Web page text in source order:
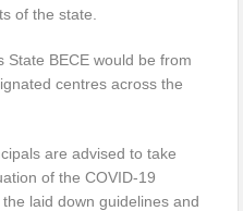
of the state.
State BECE would be from
centres across the
are advised to take
of the COVID-19
laid down guidelines and